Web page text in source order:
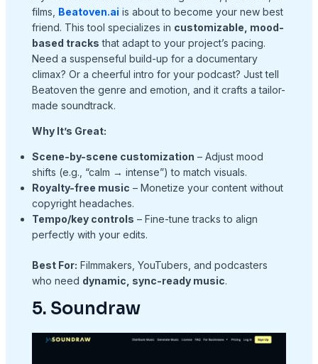
films, Beatoven.ai is about to become your new best
friend. This tool specializes in customizable, mood-
based tracks that adapt to your project’s pacing.
Need a suspenseful build-up for a documentary
climax? Or a cheerful intro for your podcast? Just tell
Beatoven the genre and emotion, and it crafts a tailor-
made soundtrack.
Why It’s Great:
Scene-by-scene customization – Adjust mood
shifts (e.g., “calm → intense”) to match visuals.
Royalty-free music – Monetize your content without
copyright headaches.
Tempo/key controls – Fine-tune tracks to align
perfectly with your edits.
Best For: Filmmakers, YouTubers, and podcasters
who need dynamic, sync-ready music.
5. Soundraw